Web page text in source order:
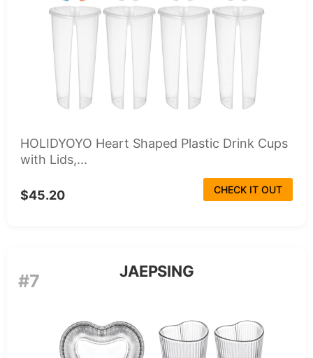
HOLIDYOYO Heart Shaped Plastic Drink Cups
with Lids,...
$45.20 CHECK IT OUT
#7 JAEPSING